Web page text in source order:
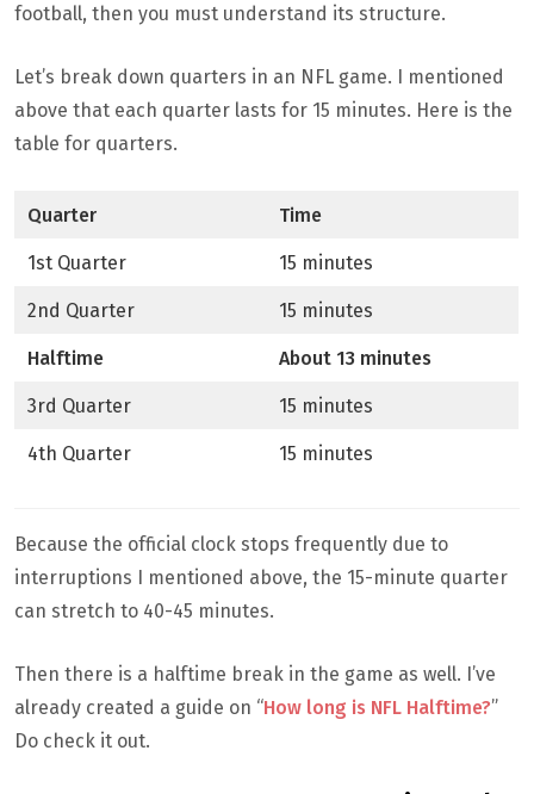
football, then you must understand its structure.
Let’s break down quarters in an NFL game. I mentioned
above that each quarter lasts for 15 minutes. Here is the
table for quarters.
Quarter Time
1st Quarter 15 minutes
2nd Quarter 15 minutes
Halftime About 13 minutes
3rd Quarter 15 minutes
4th Quarter 15 minutes
Because the official clock stops frequently due to
interruptions I mentioned above, the 15-minute quarter
can stretch to 40-45 minutes.
Then there is a halftime break in the game as well. I’ve
already created a guide on “How long is NFL Halftime?”
Do check it out.